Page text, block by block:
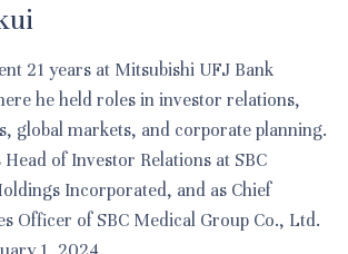
21 years at Mitsubishi UFJ Bank
he held roles in investor relations,
global markets, and corporate planning.
Head of Investor Relations at SBC
Incorporated, and as Chief
Officer of SBC Medical Group Co., Ltd.